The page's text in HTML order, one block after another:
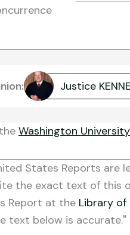
Justice
Washington
States Reports are
the exact text of this
Report at the Library of
text below is accurate."